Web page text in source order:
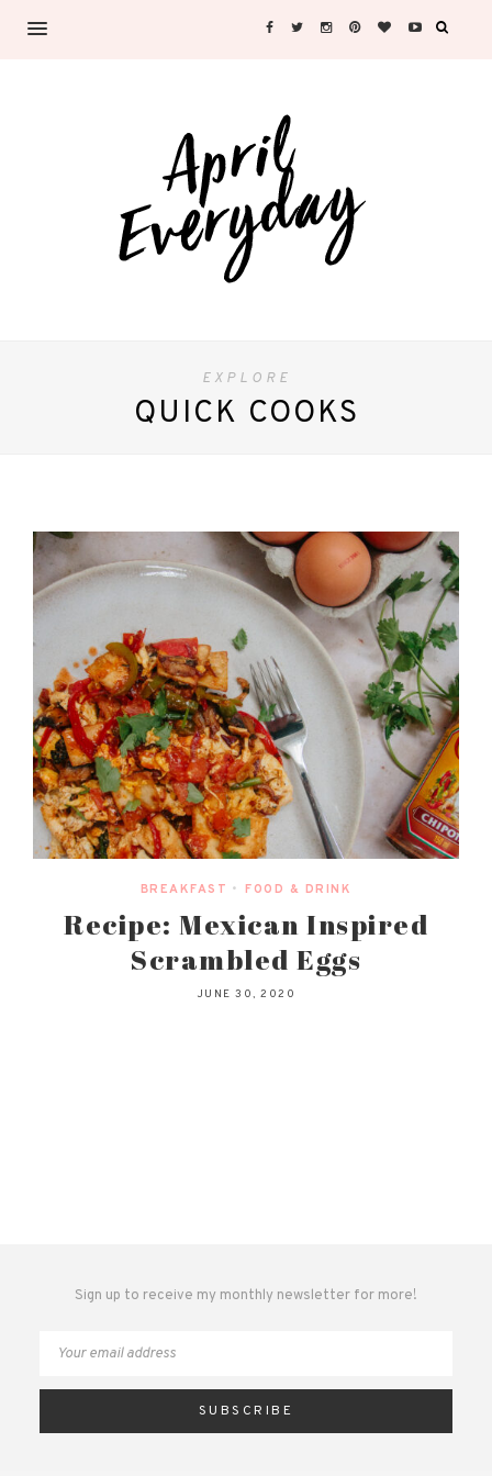
EXPLORE
QUICK COOKS
BREAKFAST • FOOD & DRINK
Recipe: Mexican Inspired
Scrambled Eggs
JUNE 30, 2020
Sign up to receive my monthly newsletter for more!